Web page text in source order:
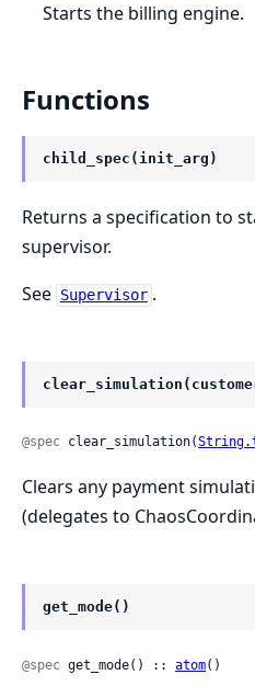
Starts the billing engine.
Functions
child_spec(init_arg)
Returns a specification to
supervisor.
See Supervisor .
@spec clear_simulation(
Clears any payment
(delegates to
get_mode()
@spec get_mode() :: atom()